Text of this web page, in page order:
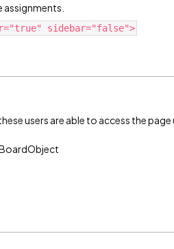
assignments.
sidebar="false">
users are able to access the